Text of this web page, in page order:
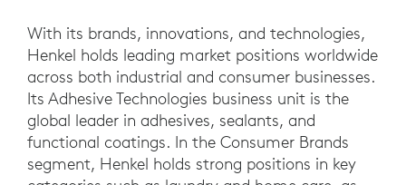
With its brands, innovations, and technologies,
Henkel holds leading market positions worldwide
across both industrial and consumer businesses.
Its Adhesive Technologies business unit is the
global leader in adhesives, sealants, and
functional coatings. In the Consumer Brands
segment, Henkel holds strong positions in key